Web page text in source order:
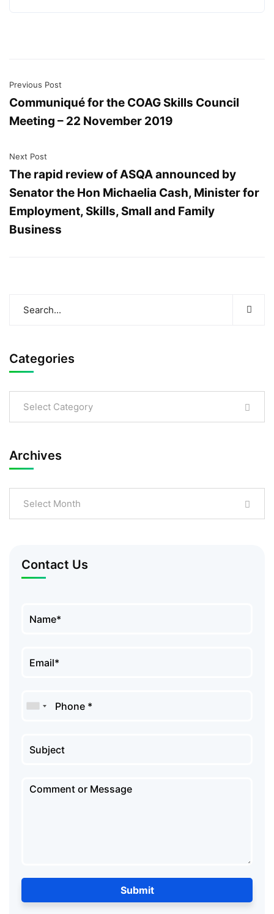
Previous Post
Communiqué for the COAG Skills Council
Meeting – 22 November 2019
Next Post
The rapid review of ASQA announced by
Senator the Hon Michaelia Cash, Minister for
Employment, Skills, Small and Family
Business
Categories
Select Category
Archives
Select Month
Contact Us
Submit